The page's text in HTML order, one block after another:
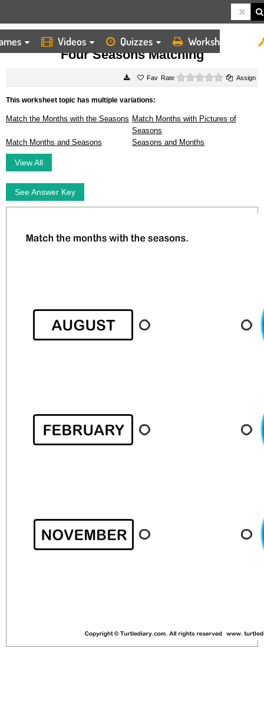
Videos Quizzes Worksheets
HOME WORKSHEETS FOUR SEASONS MATCHING
Four Seasons Matching
Rate 0 starsAssign
This worksheet topic has multiple variations:
Match the Months with the Seasons Match Months with Pictures of
Seasons
Match Months and Seasons
Seasons and Months
View All
See Answer Key